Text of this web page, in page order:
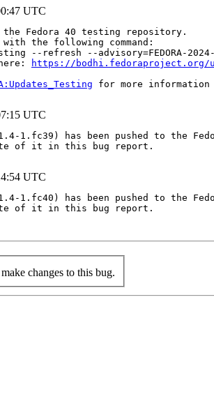
UTC
to the Fedora 40 testing repository.
the following command:
--refresh --advisory=FEDORA-2024-
https://bodhi.fedoraproject.org/
for more information
UTC
3.1.4-1.fc39) has been pushed to the
of it in this bug report.
UTC
3.1.4-1.fc40) has been pushed to the
of it in this bug report.
changes to this bug.